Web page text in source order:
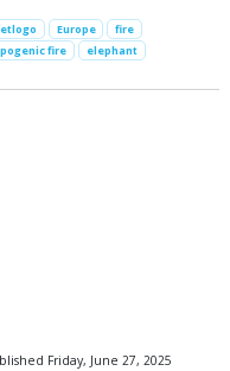
Europe
fire
fire elephant
Friday, June 27, 2025